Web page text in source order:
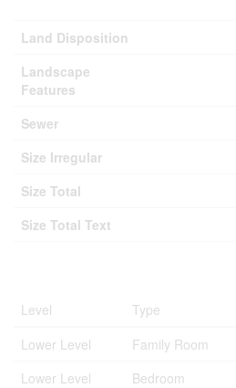
Land Disposition
Landscape
Features
Sewer
Size Irregular
Size Total
Size Total Text
Level Type
Lower Level
Family Room
Lower Level
Bedroom